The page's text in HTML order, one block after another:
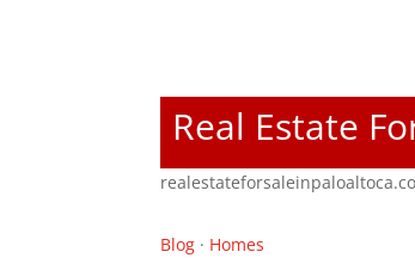
Real Estate
Blog · Homes